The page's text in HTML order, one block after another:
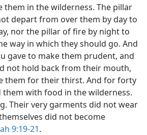
them in the wilderness. The pillar
depart from over them by day to
nor the pillar of fire by night to
way in which they should go. And
gave to make them prudent, and
not hold back from their mouth,
them for their thirst. And for forty
them with food in the wilderness.
Their very garments did not wear
did not become
9:19-21.